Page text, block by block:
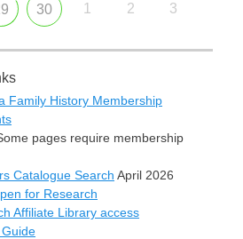
30 1 2 3
Family History Membership
pages require membership
Catalogue Search April 2026
for Research
Affiliate Library access